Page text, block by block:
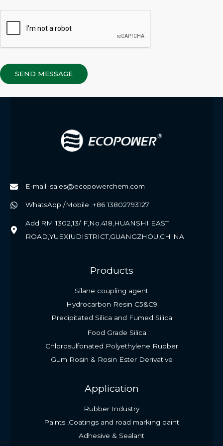
SEND MESSAGE
E-mail: sales@ecopowerchem.com
WhatsApp /Mobile :+86 13802793127
Add:RM 1302,13/ F,No.418,HUANSHI EAST
ROAD,YUEXIUDISTRICT,GUANGZHOU,CHINA
Products
Silane coupling agent
Hydrocarbon Resin C5&C9
Precipitated Silica and Fumed Silica
Food Grade Silica
Chlorosulfonated Polyethylene Rubber
Gum Rosin & Rosin Ester Derivative
Application
Rubber Industry
Paints ,Coatings and road marking paint
Adhesive & Sealant